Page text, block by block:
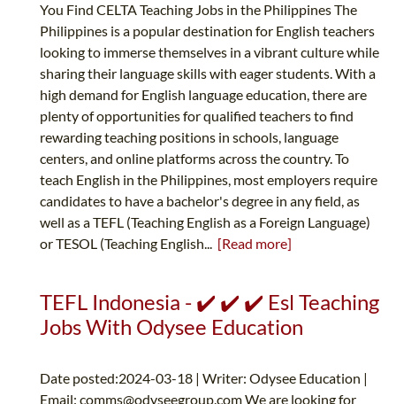
You Find CELTA Teaching Jobs in the Philippines The
Philippines is a popular destination for English teachers
looking to immerse themselves in a vibrant culture while
sharing their language skills with eager students. With a
high demand for English language education, there are
plenty of opportunities for qualified teachers to find
rewarding teaching positions in schools, language
centers, and online platforms across the country. To
teach English in the Philippines, most employers require
candidates to have a bachelor's degree in any field, as
well as a TEFL (Teaching English as a Foreign Language)
or TESOL (Teaching English... [Read more]
TEFL Indonesia - ✔️ ✔️ ✔️ Esl Teaching
Jobs With Odysee Education
Date posted:2024-03-18 | Writer: Odysee Education |
Email: comms@odyseegroup.comWe are looking for